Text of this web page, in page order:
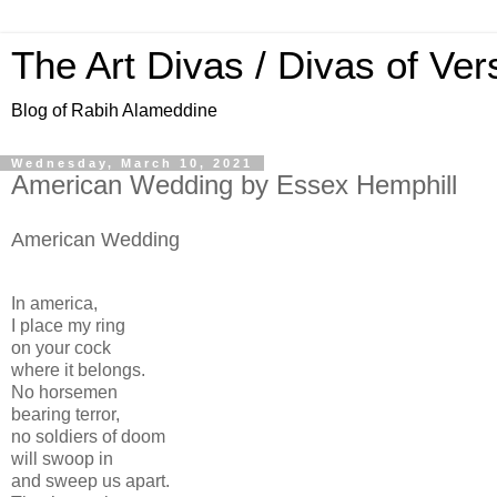
The Art Divas / Divas of
Blog of Rabih Alameddine
Wednesday, March 10, 2021
American Wedding by Essex Hemphill
American Wedding
In america,
I place my ring
on your cock
where it belongs.
No horsemen
bearing terror,
no soldiers of doom
will swoop in
and sweep us apart.